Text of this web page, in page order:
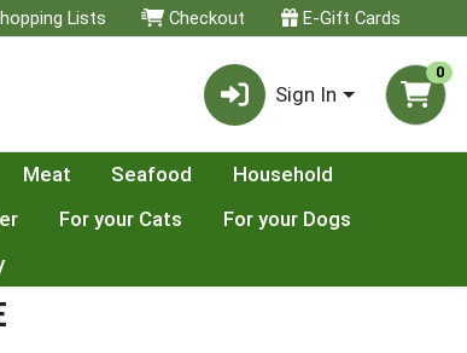
Lists Checkout E-Gift Cards
Sign In
0
Meat Seafood
Household
For your Cats
For your Dogs